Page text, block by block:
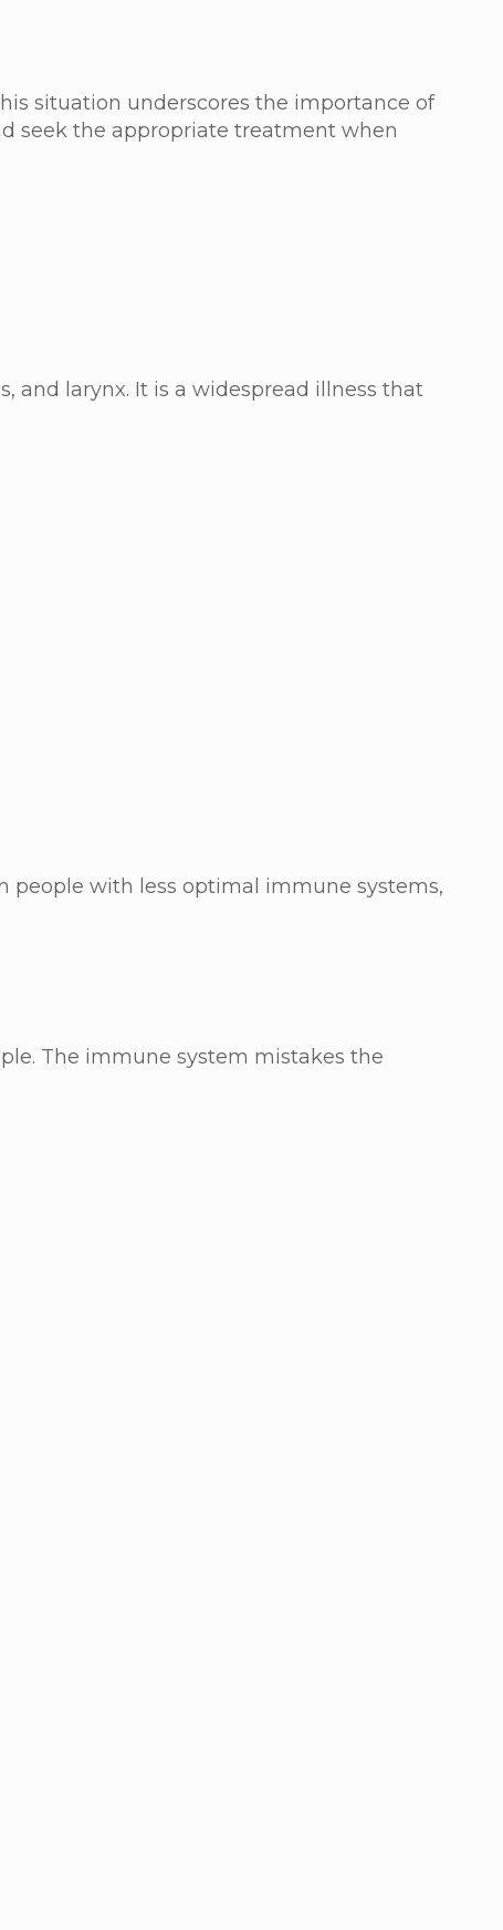
situation underscores the importance of
seek the appropriate treatment when
and larynx. It is a widespread illness that
people with less optimal immune systems,
The immune system mistakes the